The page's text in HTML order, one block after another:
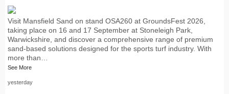
Visit Mansfield Sand on stand OSA260 at GroundsFest 2026,
taking place on 16 and 17 September at Stoneleigh Park,
Warwickshire, and discover a comprehensive range of premium
sand-based solutions designed for the sports turf industry. With
more than…
See More
yesterday